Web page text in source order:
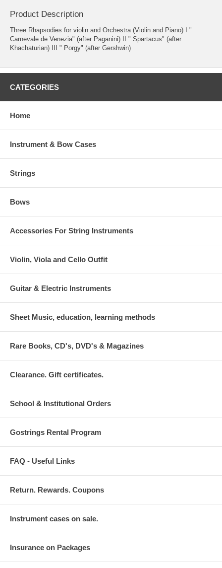
Product Description
Three Rhapsodies for violin and Orchestra (Violin and Piano) I "
Carnevale de Venezia" (after Paganini) II " Spartacus" (after
Khachaturian) III " Porgy" (after Gershwin)
CATEGORIES
Home
Instrument & Bow Cases
Strings
Bows
Accessories For String Instruments
Violin, Viola and Cello Outfit
Guitar & Electric Instruments
Sheet Music, education, learning methods
Rare Books, CD's, DVD's & Magazines
Clearance. Gift certificates.
School & Institutional Orders
Gostrings Rental Program
FAQ - Useful Links
Return. Rewards. Coupons
Instrument cases on sale.
Insurance on Packages